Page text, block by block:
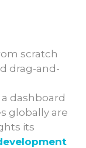
scratch
drag-and-
dashboard
globally are
its